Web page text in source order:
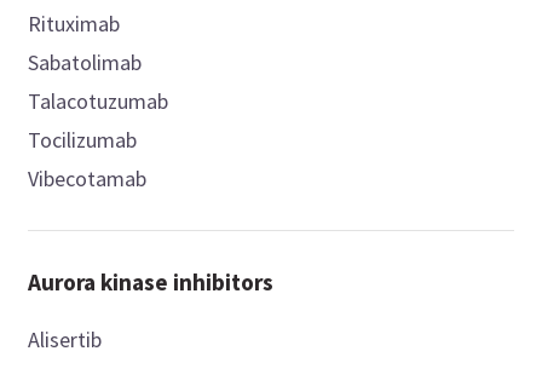
Rituximab
Sabatolimab
Talacotuzumab
Tocilizumab
Vibecotamab
Aurora kinase inhibitors
Alisertib